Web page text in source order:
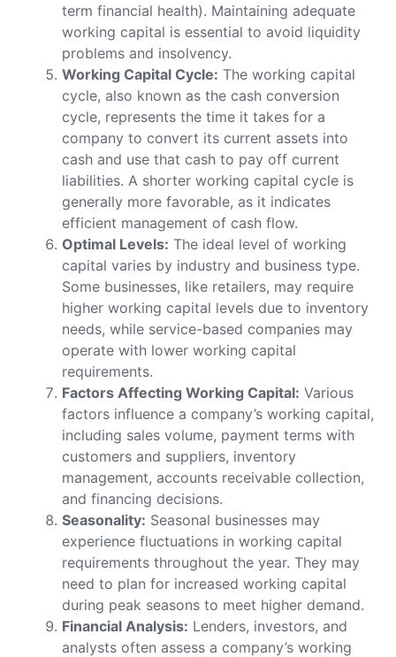
term financial health). Maintaining adequate
working capital is essential to avoid liquidity
problems and insolvency.
Working Capital Cycle: The working capital
cycle, also known as the cash conversion
cycle, represents the time it takes for a
company to convert its current assets into
cash and use that cash to pay off current
liabilities. A shorter working capital cycle is
generally more favorable, as it indicates
efficient management of cash flow.
Optimal Levels: The ideal level of working
capital varies by industry and business type.
Some businesses, like retailers, may require
higher working capital levels due to inventory
needs, while service-based companies may
operate with lower working capital
requirements.
Factors Affecting Working Capital: Various
factors influence a company’s working capital,
including sales volume, payment terms with
customers and suppliers, inventory
management, accounts receivable collection,
and financing decisions.
Seasonality: Seasonal businesses may
experience fluctuations in working capital
requirements throughout the year. They may
need to plan for increased working capital
during peak seasons to meet higher demand.
Financial Analysis: Lenders, investors, and
analysts often assess a company’s working